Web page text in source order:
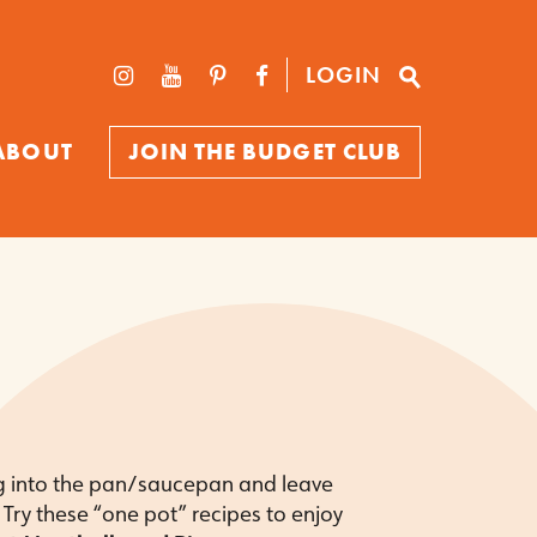
LOGIN
JOIN THE BUDGET CLUB
into the pan/saucepan and leave
these “one pot” recipes to enjoy